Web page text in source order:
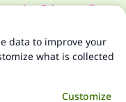
Privacy policy
1997-2025 ©
data to improve your
what is collected
Customize